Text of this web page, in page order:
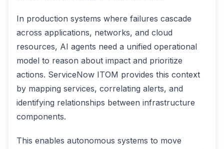
In production systems where failures cascade
across applications, networks, and cloud
resources, AI agents need a unified operational
model to reason about impact and prioritize
actions. ServiceNow ITOM provides this context
by mapping services, correlating alerts, and
identifying relationships between infrastructure
components.
This enables autonomous systems to move